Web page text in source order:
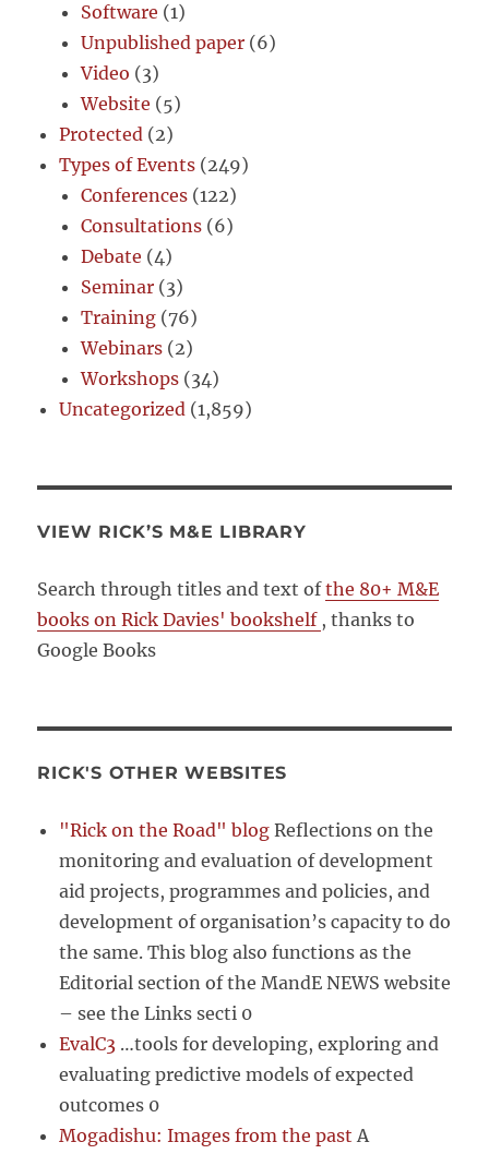
Software (1)
Unpublished paper (6)
Video (3)
Website (5)
Protected (2)
Types of Events (249)
Conferences (122)
Consultations (6)
Debate (4)
Seminar (3)
Training (76)
Webinars (2)
Workshops (34)
Uncategorized (1,859)
VIEW RICK’S M&E LIBRARY
Search through titles and text ofthe 80+ M&E
books on Rick Davies' bookshelf , thanks to
Google Books
RICK'S OTHER WEBSITES
"Rick on the Road" blog Reflections on the
monitoring and evaluation of development
aid projects, programmes and policies, and
development of organisation’s capacity to do
the same. This blog also functions as the
Editorial section of the MandE NEWS website
– see the Links secti 0
EvalC3 …tools for developing, exploring and
evaluating predictive models of expected
outcomes 0
Mogadishu: Images from the past A